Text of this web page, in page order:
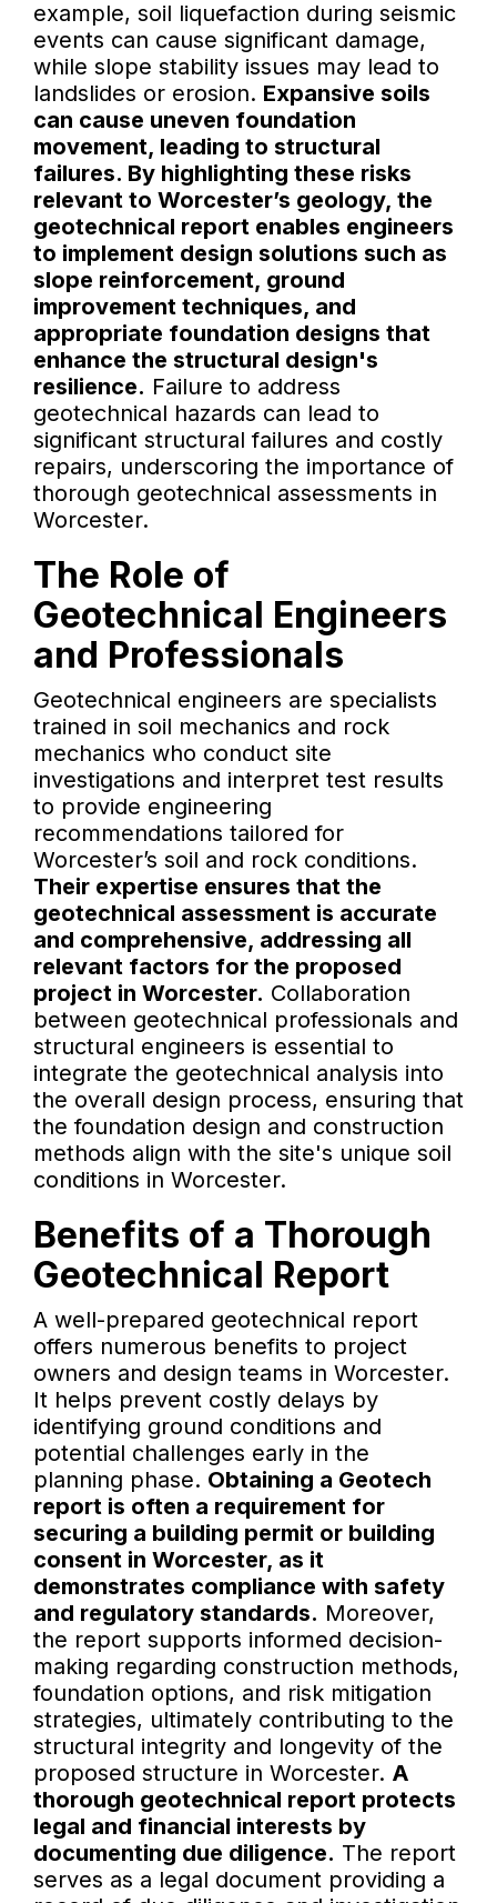
example, soil liquefaction during seismic
events can cause significant damage,
while slope stability issues may lead to
landslides or erosion. Expansive soils
can cause uneven foundation
movement, leading to structural
failures. By highlighting these risks
relevant to Worcester’s geology, the
geotechnical report enables engineers
to implement design solutions such as
slope reinforcement, ground
improvement techniques, and
appropriate foundation designs that
enhance the structural design's
resilience. Failure to address
geotechnical hazards can lead to
significant structural failures and costly
repairs, underscoring the importance of
thorough geotechnical assessments in
Worcester.
The Role of
Geotechnical Engineers
and Professionals
Geotechnical engineers are specialists
trained in soil mechanics and rock
mechanics who conduct site
investigations and interpret test results
to provide engineering
recommendations tailored for
Worcester’s soil and rock conditions.
Their expertise ensures that the
geotechnical assessment is accurate
and comprehensive, addressing all
relevant factors for the proposed
project in Worcester. Collaboration
between geotechnical professionals and
structural engineers is essential to
integrate the geotechnical analysis into
the overall design process, ensuring that
the foundation design and construction
methods align with the site's unique soil
conditions in Worcester.
Benefits of a Thorough
Geotechnical Report
A well-prepared geotechnical report
offers numerous benefits to project
owners and design teams in Worcester.
It helps prevent costly delays by
identifying ground conditions and
potential challenges early in the
planning phase. Obtaining a Geotech
report is often a requirement for
securing a building permit or building
consent in Worcester, as it
demonstrates compliance with safety
and regulatory standards. Moreover,
the report supports informed decision-
making regarding construction methods,
foundation options, and risk mitigation
strategies, ultimately contributing to the
structural integrity and longevity of the
proposed structure in Worcester. A
thorough geotechnical report protects
legal and financial interests by
documenting due diligence. The report
serves as a legal document providing a